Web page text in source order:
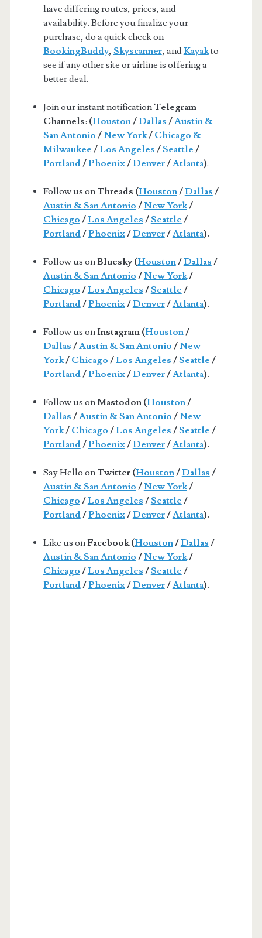
have differing routes, prices, and
availability. Before you finalize your
purchase, do a quick check on
BookingBuddy, Skyscanner, andKayakto
see if any other site or airline is offering a
better deal.
Join our instant notification Telegram
Channels: (Houston/Dallas /Austin &
San Antonio /New York/ Chicago &
Milwaukee /Los Angeles /Seattle /
Portland/Phoenix/Denver/Atlanta).
Follow us on Threads (Houston/Dallas /
Austin & San Antonio /New York/
Chicago /Los Angeles /Seattle /
Portland/Phoenix/Denver/Atlanta).
Follow us onBluesky (Houston/Dallas /
Austin & San Antonio /New York/
Chicago /Los Angeles /Seattle /
Portland/Phoenix/Denver/Atlanta).
Follow us onInstagram (Houston/
Dallas /Austin & San Antonio /New
York/ Chicago /Los Angeles /Seattle /
Portland/Phoenix/Denver/Atlanta).
Follow us onMastodon (Houston/
Dallas /Austin & San Antonio /New
York/ Chicago /Los Angeles /Seattle /
Portland/Phoenix/Denver/Atlanta).
Say Hello on Twitter (Houston/Dallas /
Austin & San Antonio /New York/
Chicago /Los Angeles /Seattle /
Portland/Phoenix/Denver/Atlanta).
Like us onFacebook (Houston/Dallas /
Austin & San Antonio /New York/
Chicago /Los Angeles /Seattle /
Portland/Phoenix/Denver/Atlanta).